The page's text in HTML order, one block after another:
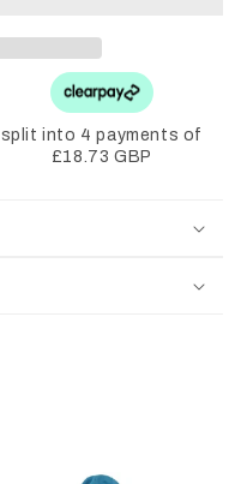
split into 4 payments of
£18.73 GBP